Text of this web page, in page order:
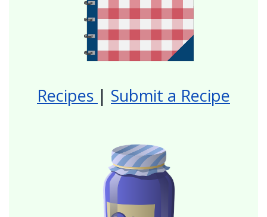
Recipes | Submit a Recipe